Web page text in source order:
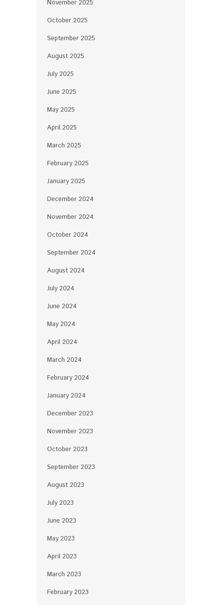
November 2025
October 2025
September 2025
August 2025
July 2025
June 2025
May 2025
April 2025
March 2025
February 2025
January 2025
December 2024
November 2024
October 2024
September 2024
August 2024
July 2024
June 2024
May 2024
April 2024
March 2024
February 2024
January 2024
December 2023
November 2023
October 2023
September 2023
August 2023
July 2023
June 2023
May 2023
April 2023
March 2023
February 2023